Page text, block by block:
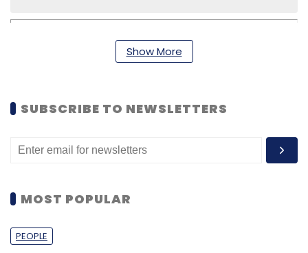
Cloudcherry Analytics Pvt. Ltd. Vinod Muthukrishnan
Show More
SUBSCRIBE TO NEWSLETTERS
MOST POPULAR
PEOPLE